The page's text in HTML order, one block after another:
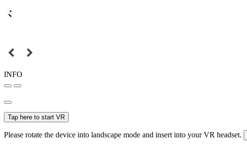
INFO
Tap here to start VR
Please rotate the device into landscape mode and insert into your VR headset.